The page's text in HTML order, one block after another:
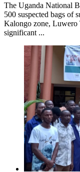
The Uganda National
500 suspected bags of
Kalongo zone,
significant ...